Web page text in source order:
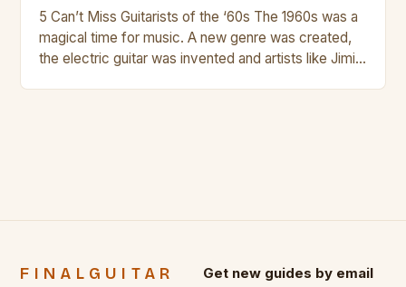
5 Can’t Miss Guitarists of the ‘60s The 1960s was a
magical time for music. A new genre was created,
the electric guitar was invented and artists like Jimi
FINALGUITAR Get new guides by email